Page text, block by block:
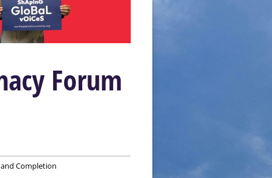
Forum
Completion